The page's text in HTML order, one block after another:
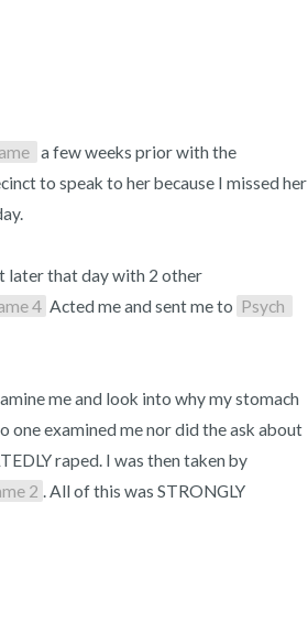
a few weeks prior with the
to speak to her because I missed her
later that day with 2 other
4 Acted me and sent me to Psych
me and look into why my stomach
one examined me nor did the ask about
raped. I was then taken by
2 . All of this was STRONGLY